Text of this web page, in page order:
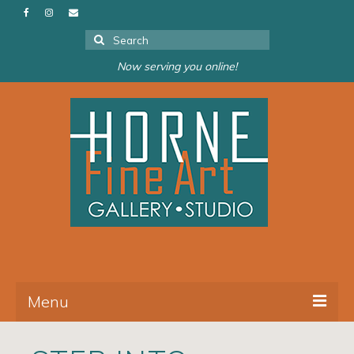
Search
for:
Now serving you online!
Menu